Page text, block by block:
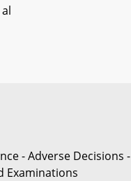
- Adverse Decisions -
Examinations